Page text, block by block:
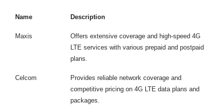
Name Description
Maxis
Offers extensive coverage and high-speed 4G
LTE services with various prepaid and postpaid
plans.
Celcom
Provides reliable network coverage and
competitive pricing on 4G LTE data plans and
packages.